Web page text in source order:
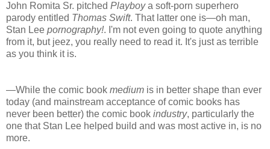
John Romita Sr. pitched Playboya soft-porn superhero
parody entitled Thomas Swift. That latter one is—oh man,
Stan Lee pornography!. I'm not even going to quote anything
from it, but jeez, you really need to read it. It's just as terrible
as you think it is.
—While the comic book medium is in better shape than ever
today (and mainstream acceptance of comic books has
never been better) the comic book industry, particularly the
one that Stan Lee helped build and was most active in, is no
more.